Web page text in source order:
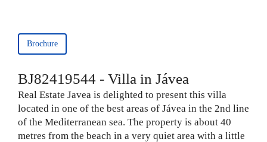
Brochure
BJ82419544 - Villa in Jávea
Real Estate Javea is delighted to present this villa
located in one of the best areas of Jávea in the 2nd line
of the Mediterranean sea. The property is about 40
metres from the beach in a very quiet area with a little